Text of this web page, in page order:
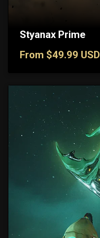
Styanax Prime
From $49.99 USD